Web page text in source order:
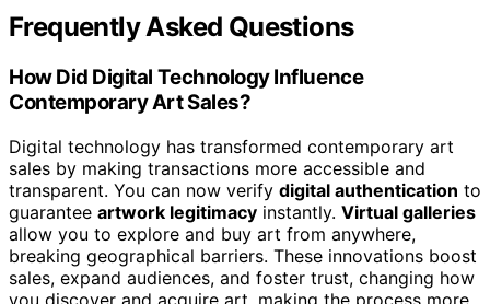
Frequently Asked Questions
How Did Digital Technology Influence
Contemporary Art Sales?
Digital technology has transformed contemporary art
sales by making transactions more accessible and
transparent. You can now verify digital authentication to
guarantee artwork legitimacy instantly. Virtual galleries
allow you to explore and buy art from anywhere,
breaking geographical barriers. These innovations boost
sales, expand audiences, and foster trust, changing how
you discover and acquire art, making the process more